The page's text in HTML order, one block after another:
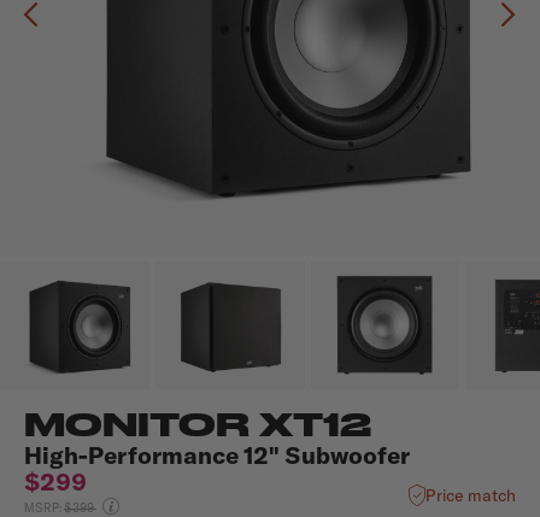
MONITOR XT12
High-Performance 12" Subwoofer
$299
MSRP: Price reduced from
$399
Price match